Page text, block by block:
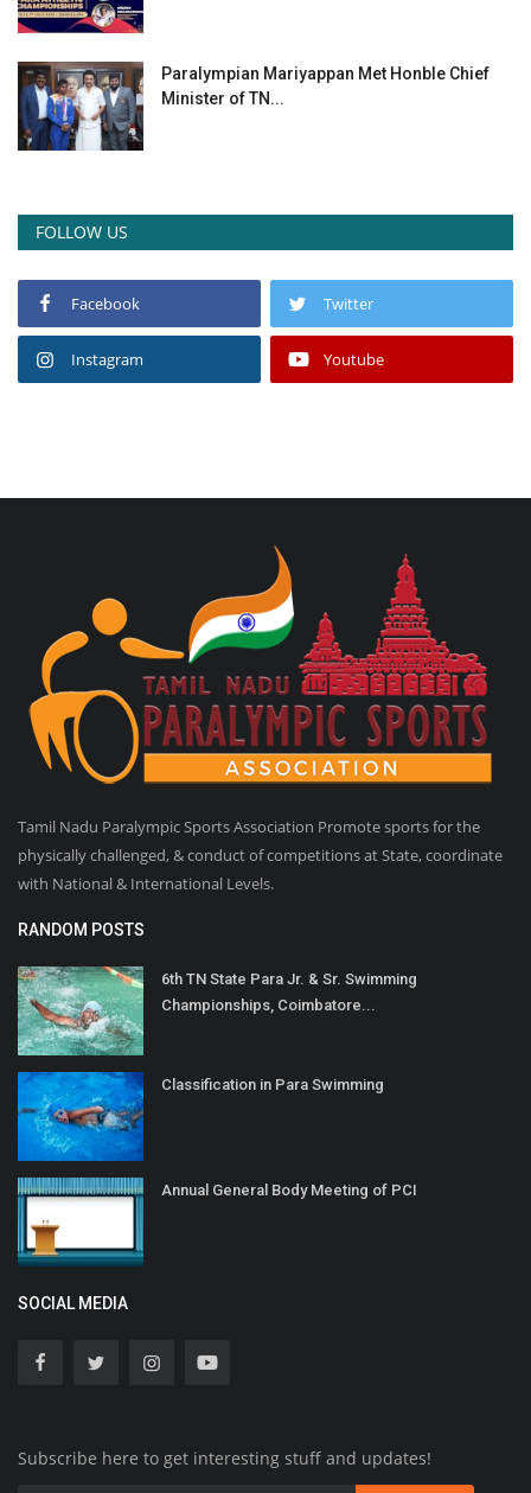
Paralympian Mariyappan Met Honble Chief
Minister of TN...
FOLLOW US
Facebook Twitter
Instagram Youtube
Tamil Nadu Paralympic Sports Association Promote sports for the
physically challenged, & conduct of competitions at State, coordinate
with National & International Levels.
RANDOM POSTS
6th TN State Para Jr. & Sr. Swimming
Championships, Coimbatore...
Classification in Para Swimming
Annual General Body Meeting of PCI
SOCIAL MEDIA
Subscribe here to get interesting stuff and updates!